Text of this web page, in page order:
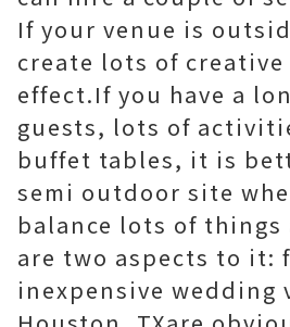
If your venue is
create lots of
effect.If you have a
guests, lots of
buffet tables, it is
semi outdoor site
balance lots of things
are two aspects to it:
inexpensive wedding